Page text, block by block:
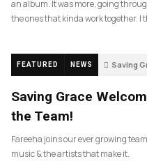
an album. It was more, going
the ones that kinda work together. I
FEATURED NEWS Saving
Saving Grace
the Team!
Fareeha joins our ever growing
music & the artists that make it.